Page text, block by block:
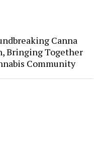
Canna
Bringing Together
Community